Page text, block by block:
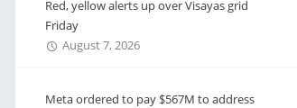
Red, yellow alerts up over Visayas grid
Friday
August 7, 2026
Meta ordered to pay $567M to address